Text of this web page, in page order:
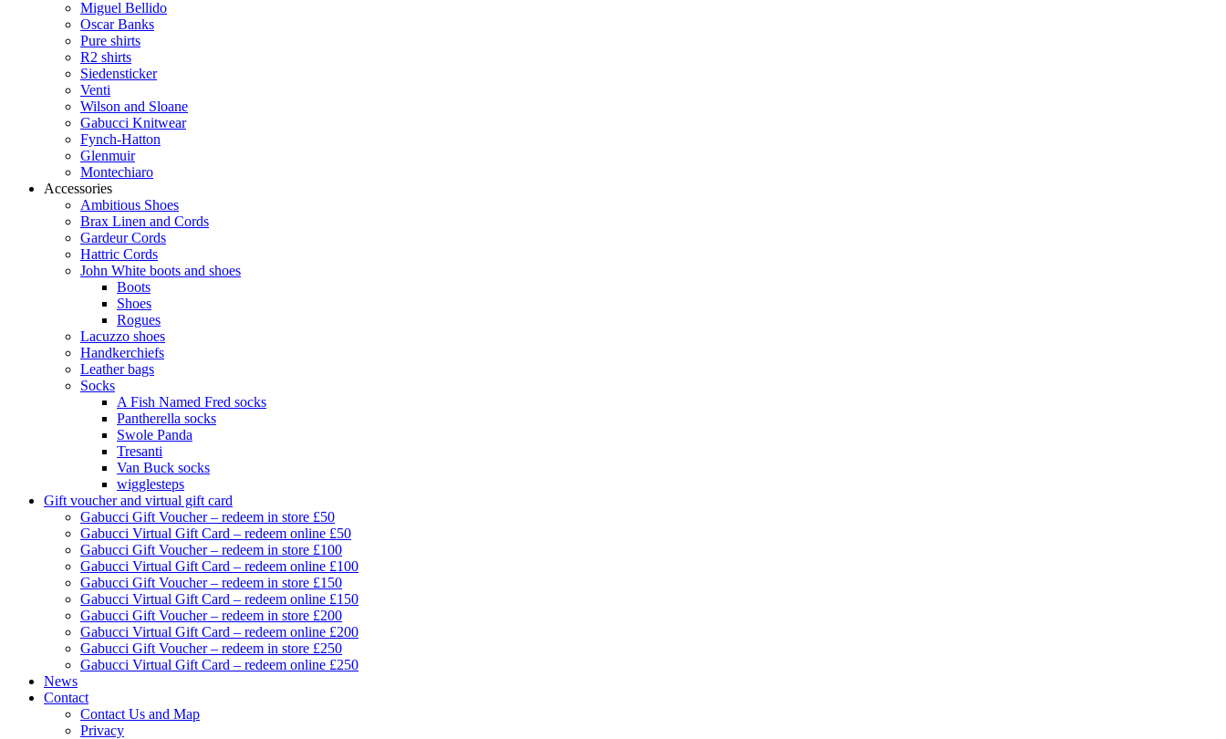
Miguel Bellido
Oscar Banks
Pure shirts
R2 shirts
Siedensticker
Venti
Wilson and Sloane
Gabucci Knitwear
Fynch-Hatton
Glenmuir
Montechiaro
Accessories
Ambitious Shoes
Brax Linen and Cords
Gardeur Cords
Hattric Cords
John White boots and shoes
Boots
Shoes
Rogues
Lacuzzo shoes
Handkerchiefs
Leather bags
Socks
A Fish Named Fred socks
Pantherella socks
Swole Panda
Tresanti
Van Buck socks
wigglesteps
Gift voucher and virtual gift card
Gabucci Gift Voucher – redeem in store £50
Gabucci Virtual Gift Card – redeem online £50
Gabucci Gift Voucher – redeem in store £100
Gabucci Virtual Gift Card – redeem online £100
Gabucci Gift Voucher – redeem in store £150
Gabucci Virtual Gift Card – redeem online £150
Gabucci Gift Voucher – redeem in store £200
Gabucci Virtual Gift Card – redeem online £200
Gabucci Gift Voucher – redeem in store £250
Gabucci Virtual Gift Card – redeem online £250
News
Contact
Contact Us and Map
Privacy